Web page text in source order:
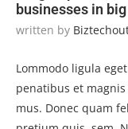
businesses in
written by
Lommodo ligula
penatibus et
mus. Donec quam